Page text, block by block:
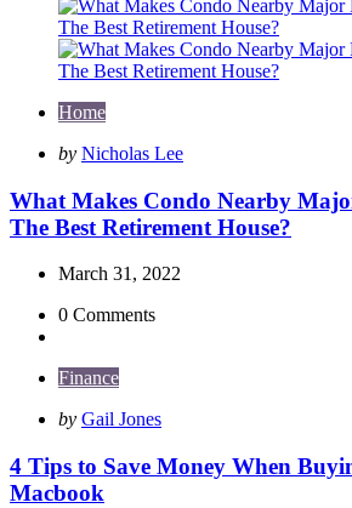
Home
Posted
by Nicholas Lee
What Makes Condo Nearby
The Best Retirement House?
March 31, 2022
0 Comments
Finance
Posted
by Gail Jones
4 Tips to Save Money When
Macbook